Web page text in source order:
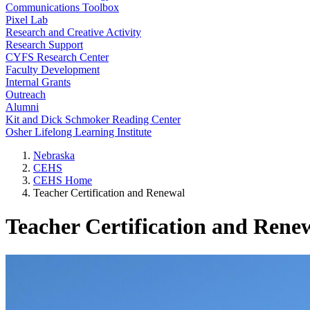
Communications Toolbox
Pixel Lab
Research and Creative Activity
Research Support
CYFS Research Center
Faculty Development
Internal Grants
Outreach
Alumni
Kit and Dick Schmoker Reading Center
Osher Lifelong Learning Institute
Nebraska
CEHS
CEHS Home
Teacher Certification and Renewal
Teacher Certification and